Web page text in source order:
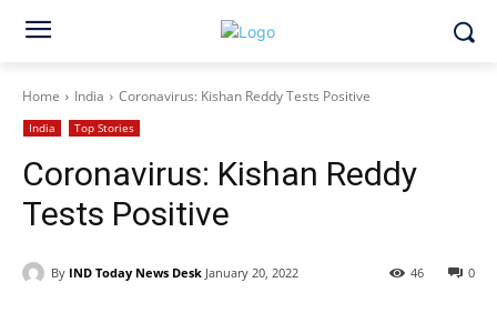
Home India Coronavirus: Kishan Reddy Tests Positive
India Top Stories
Coronavirus: Kishan Reddy
Tests Positive
By IND Today News Desk January 20, 2022 0
46